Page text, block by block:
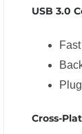
USB 3.0
Cross-